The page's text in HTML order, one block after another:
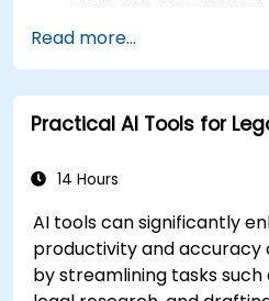
training, and deploying
Amazon SageMaker.
Learn to utilize various
specific use cases.
Read more...
Practical AI Tools for
14 Hours
AI tools can significantly
productivity and accuracy
by streamlining tasks